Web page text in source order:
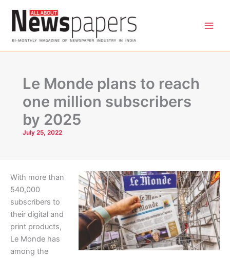
content
Le Monde plans to reach
one million subscribers
by 2025
July 25, 2022
With more than
540,000
subscribers to
their digital and
print products,
Le Monde has
among the